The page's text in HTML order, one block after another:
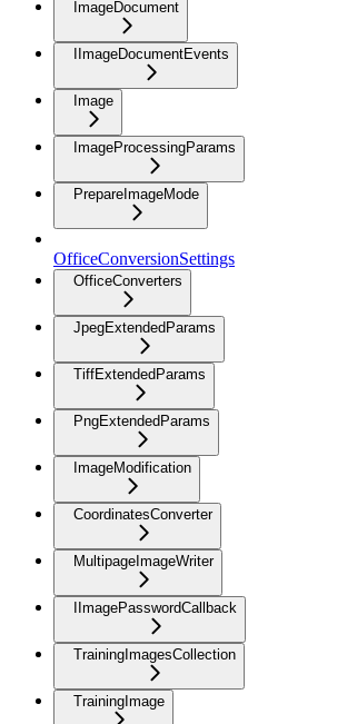
ImageDocument
IImageDocumentEvents
Image
ImageProcessingParams
PrepareImageMode
OfficeConversionSettings
OfficeConverters
JpegExtendedParams
TiffExtendedParams
PngExtendedParams
ImageModification
CoordinatesConverter
MultipageImageWriter
IImagePasswordCallback
TrainingImagesCollection
TrainingImage